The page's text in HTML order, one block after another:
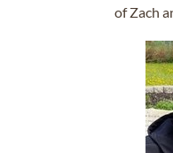
of Zach